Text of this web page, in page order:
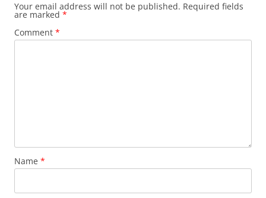
Your email address will not be published. Required fields
are marked *
Comment *
Name *